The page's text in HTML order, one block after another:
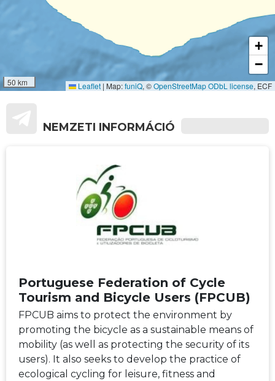
50 km
+
−
Leaflet | Map:funiQ, ©OpenStreetMapODbL license, ECF
NEMZETI INFORMÁCIÓ
Portuguese Federation of Cycle
Tourism and Bicycle Users (FPCUB)
FPCUB aims to protect the environment by
promoting the bicycle as a sustainable means of
mobility (as well as protecting the security of its
users). It also seeks to develop the practice of
ecological cycling for leisure, fitness and